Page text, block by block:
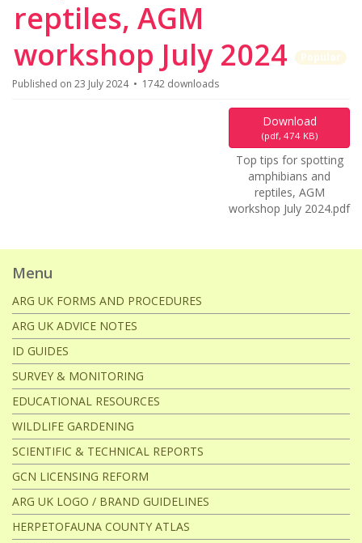
f
reptiles, AGM
workshop July 2024
Popular
Published on 23 July 2024
1742 downloads
Download
(pdf, 474 KB)
Top tips for spotting
amphibians and
reptiles, AGM
workshop July 2024.pdf
Menu
ARG UK FORMS AND PROCEDURES
ARG UK ADVICE NOTES
ID GUIDES
SURVEY & MONITORING
EDUCATIONAL RESOURCES
WILDLIFE GARDENING
SCIENTIFIC & TECHNICAL REPORTS
GCN LICENSING REFORM
ARG UK LOGO / BRAND GUIDELINES
HERPETOFAUNA COUNTY ATLAS